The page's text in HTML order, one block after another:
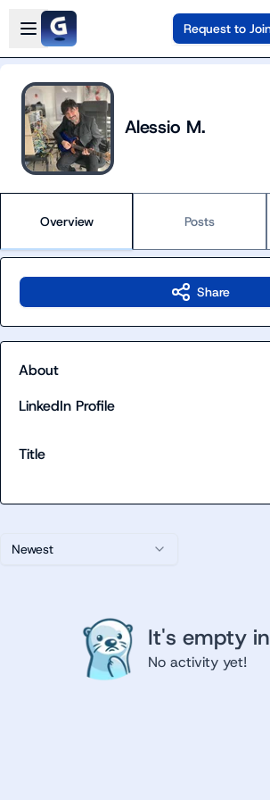
Skip to main content
Open sidebar
Request to
Alessio M.
Overview Posts
Newest
It's empty
No activity yet!
Share
About
LinkedIn Profile
Title